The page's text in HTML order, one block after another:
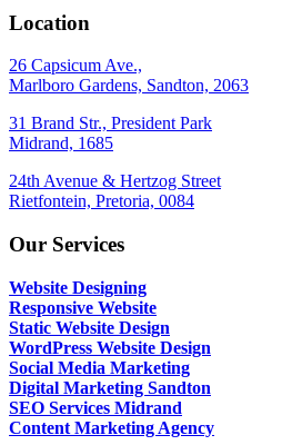
Location
26 Capsicum Ave.,
Marlboro Gardens, Sandton, 2063
31 Brand Str., President Park
Midrand, 1685
24th Avenue & Hertzog Street
Rietfontein, Pretoria, 0084
Our Services
Website Designing
Responsive Website
Static Website Design
WordPress Website Design
Social Media Marketing
Digital Marketing Sandton
SEO Services Midrand
Content Marketing Agency